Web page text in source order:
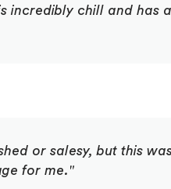
incredibly chill and has
or salesy, but this
for me."